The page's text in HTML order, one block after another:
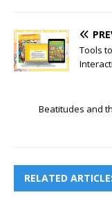
Tools
Beatitudes and
RELATED